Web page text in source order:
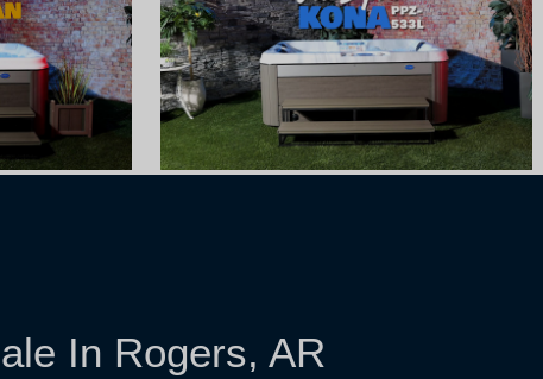
In Rogers, AR